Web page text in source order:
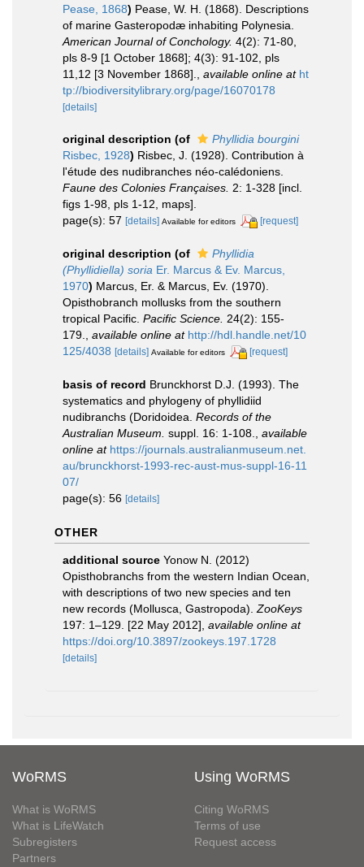
Pease, 1868) Pease, W. H. (1868). Descriptions
of marine Gasteropodæ inhabiting Polynesia.
American Journal of Conchology. 4(2): 71-80,
pls 8-9 [1 October 1868]; 4(3): 91-102, pls
11,12 [3 November 1868].
available online at ht
tp://biodiversitylibrary.org/page/16070178
[details]
original description (of
Phyllidia bourgini
Risbec, 1928) Risbec, J. (1928). Contribution à
l'étude des nudibranches néo-calédoniens.
Faune des Colonies Françaises. 2: 1-328 [incl.
figs 1-98, pls 1-12, maps].
page(s): 57 [details] Available for editors [request]
original description (of
Phyllidia
(Phyllidiella) soria Er. Marcus & Ev. Marcus,
1970) Marcus, Er. & Marcus, Ev. (1970).
Opisthobranch mollusks from the southern
tropical Pacific. Pacific Science. 24(2): 155-
179.
available online at http://hdl.handle.net/10
125/4038 [details] Available for editors [request]
basis of record Brunckhorst D.J. (1993). The
systematics and phylogeny of phyllidiid
nudibranchs (Doridoidea. Records of the
Australian Museum. suppl. 16: 1-108.
available
online at https://journals.australianmuseum.net.
au/brunckhorst-1993-rec-aust-mus-suppl-16-11
07/
page(s): 56 [details]
OTHER
additional source Yonow N. (2012)
Opisthobranchs from the western Indian Ocean,
with descriptions of two new species and ten
new records (Mollusca, Gastropoda). ZooKeys
197: 1–129. [22 May 2012] available online at
https://doi.org/10.3897/zookeys.197.1728
[details]
WoRMS
What is WoRMS
What is LifeWatch
Subregisters
Partners
Using WoRMS
Citing WoRMS
Terms of use
Request access